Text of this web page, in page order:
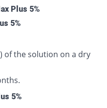
Plus 5%
5%
of the solution on a dry
5%